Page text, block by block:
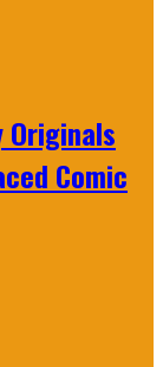
Originals
Comic